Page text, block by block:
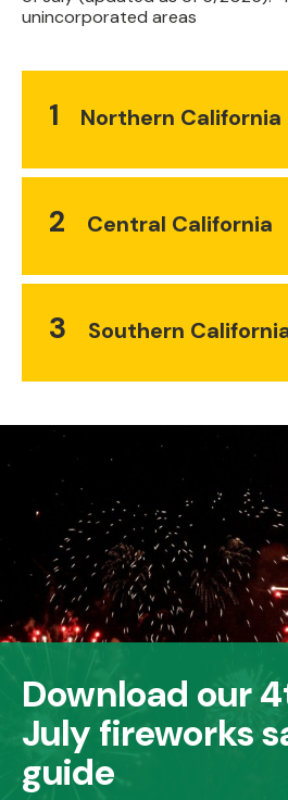
unincorporated areas
1 Northern California
2 Central California
3 Southern
Download our
July fireworks
guide